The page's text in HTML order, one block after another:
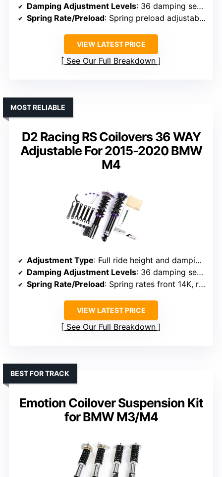
Damping Adjustment Levels: 36 damping settings
Spring Rate/Preload: Spring preload adjustable (specific rates not noted)
VIEW LATEST PRICE
See Our Full Breakdown
D2 Racing RS Coilovers 36 WAY
Adjustable For 2015-2020 BMW
M4
MOST RELIABLE
Adjustment Type: Full ride height and damping adjustment
Damping Adjustment Levels: 36 damping settings
Spring Rate/Preload: Spring rates front 14K, rear 9K
VIEW LATEST PRICE
See Our Full Breakdown
Emotion Coilover Suspension Kit
for BMW M3/M4
BEST FOR TRACK